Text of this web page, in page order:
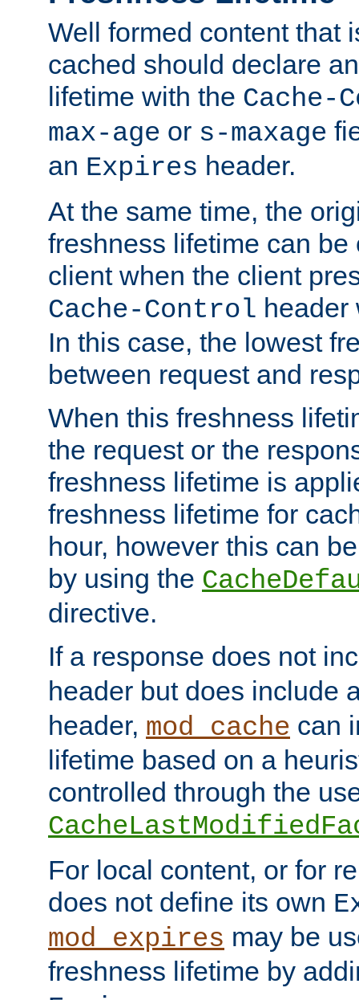
Well formed content that
cached should declare
lifetime with the Cache-
max-age or s-maxage
an Expires header.
At the same time, the
freshness lifetime can be
client when the client
Cache-Control header
In this case, the lowest
between request and
When this freshness
the request or the
freshness lifetime is
freshness lifetime for
hour, however this can
by using the
directive.
If a response does not
header but does include
header, mod_cache can
lifetime based on a
controlled through the
For local content, or for
does not define its own
mod_expires may be
freshness lifetime by